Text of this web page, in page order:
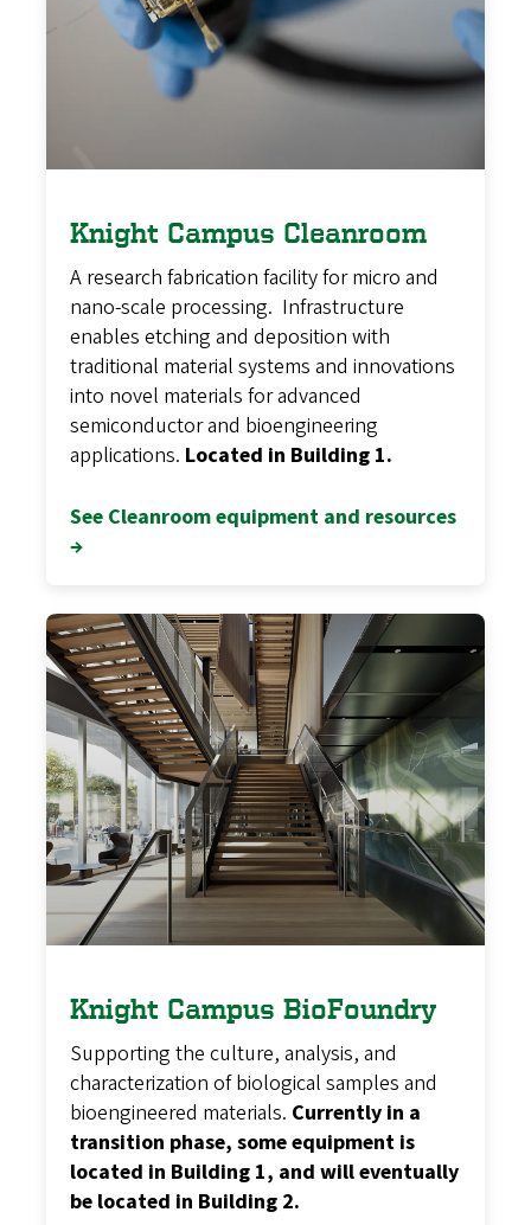
Knight Campus Cleanroom
A research fabrication facility for micro and
nano-scale processing. Infrastructure
enables etching and deposition with
traditional material systems and innovations
into novel materials for advanced
semiconductor and bioengineering
applications. Located in Building 1.
See Cleanroom equipment and resources
→
Knight Campus BioFoundry
Supporting the culture, analysis, and
characterization of biological samples and
bioengineered materials. Currently in a
transition phase, some equipment is
located in Building 1, and will eventually
be located in Building 2.